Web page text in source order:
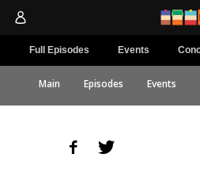
Full Episodes Events
Main Episodes Events